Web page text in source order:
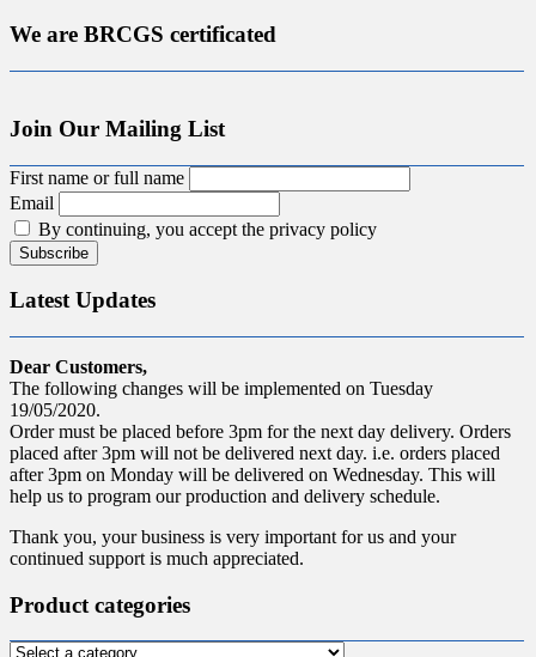
We are BRCGS certificated
Join Our Mailing List
First name or full name
Email
By continuing, you accept the privacy policy
Latest Updates
Dear Customers,
The following changes will be implemented on Tuesday
19/05/2020.
Order must be placed before 3pm for the next day delivery. Orders
placed after 3pm will not be delivered next day. i.e. orders placed
after 3pm on Monday will be delivered on Wednesday. This will
help us to program our production and delivery schedule.
Thank you, your business is very important for us and your
continued support is much appreciated.
Product categories